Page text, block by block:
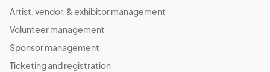
Artist, vendor, & exhibitor management
Volunteer management
Sponsor management
Ticketing and registration